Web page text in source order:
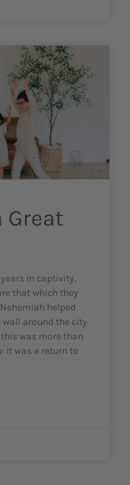
Great
in captivity,
that which they
helped
wall around the city
was more than
it was a return to